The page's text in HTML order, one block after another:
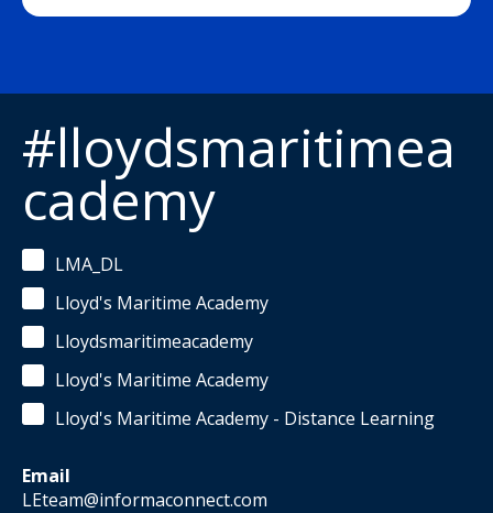
#lloydsmaritimea
cademy
LMA_DL
Lloyd's Maritime Academy
Lloydsmaritimeacademy
Lloyd's Maritime Academy
Lloyd's Maritime Academy - Distance Learning
Email
LEteam@informaconnect.com